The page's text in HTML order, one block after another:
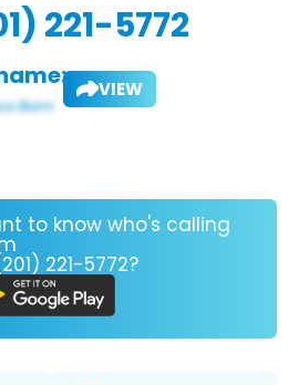
221-5772
VIEW
to know who's calling
221-5772?